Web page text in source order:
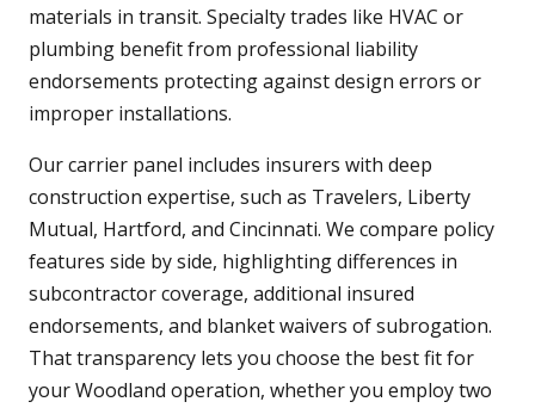
materials in transit. Specialty trades like HVAC or
plumbing benefit from professional liability
endorsements protecting against design errors or
improper installations.
Our carrier panel includes insurers with deep
construction expertise, such as Travelers, Liberty
Mutual, Hartford, and Cincinnati. We compare policy
features side by side, highlighting differences in
subcontractor coverage, additional insured
endorsements, and blanket waivers of subrogation.
That transparency lets you choose the best fit for
your Woodland operation, whether you employ two